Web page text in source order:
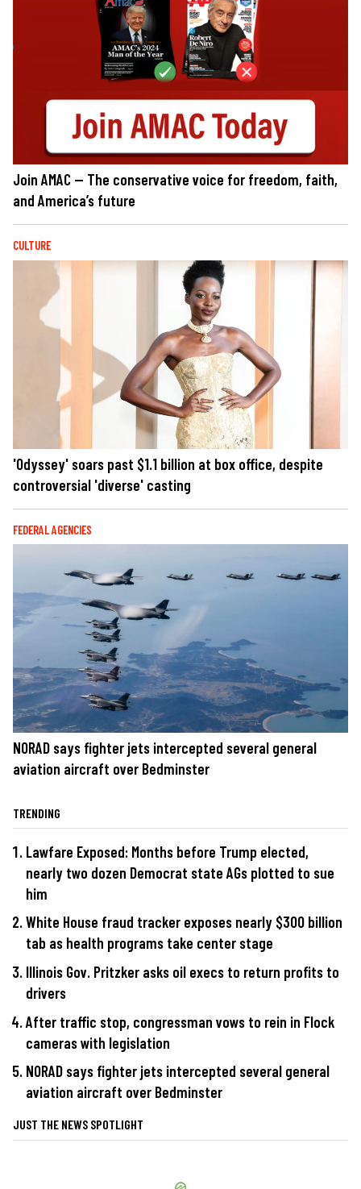
Join AMAC — The conservative voice for freedom, faith,
and America’s future
CULTURE
'Odyssey' soars past $1.1 billion at box office, despite
controversial 'diverse' casting
FEDERAL AGENCIES
NORAD says fighter jets intercepted several general
aviation aircraft over Bedminster
TRENDING
Lawfare Exposed: Months before Trump elected,
nearly two dozen Democrat state AGs plotted to sue
him
White House fraud tracker exposes nearly $300 billion
tab as health programs take center stage
Illinois Gov. Pritzker asks oil execs to return profits to
drivers
After traffic stop, congressman vows to rein in Flock
cameras with legislation
NORAD says fighter jets intercepted several general
aviation aircraft over Bedminster
JUST THE NEWS SPOTLIGHT